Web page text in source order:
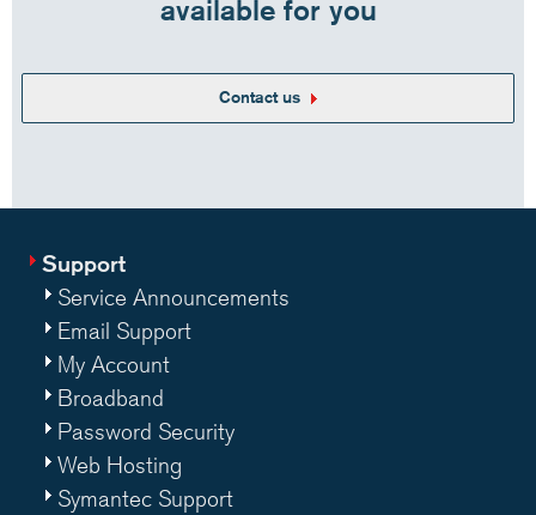
available for you
Contact us
Support
Service Announcements
Email Support
My Account
Broadband
Password Security
Web Hosting
Symantec Support